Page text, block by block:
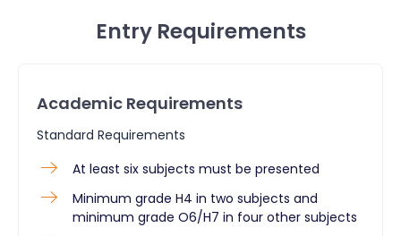
Entry Requirements
Academic Requirements
Standard Requirements
At least six subjects must be presented
Minimum grade H4 in two subjects and
minimum grade O6/H7 in four other subjects